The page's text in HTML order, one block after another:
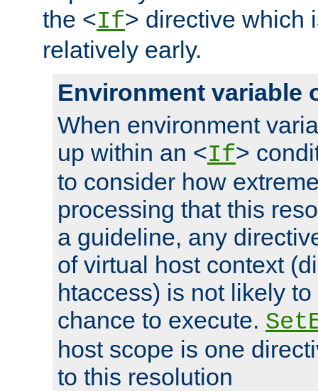
the <If> directive which
relatively early.
Environment variable
When environment
up within an <If>
to consider how
processing that this
a guideline, any
of virtual host context
htaccess) is not likely
chance to execute.
host scope is one
to this resolution